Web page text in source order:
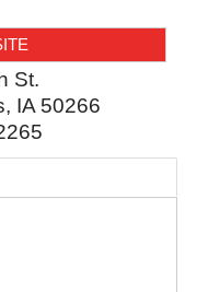
St.
, IA 50266